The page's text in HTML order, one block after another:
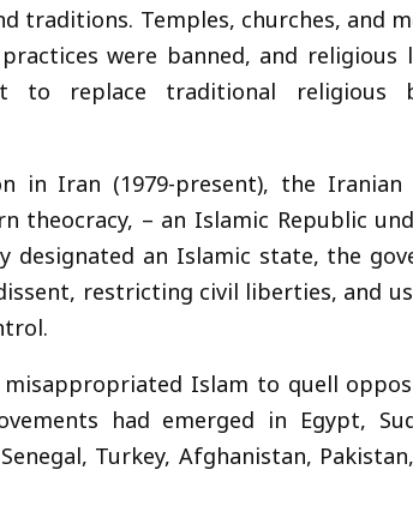
traditions. Temples, churches, and
were banned, and religious
to replace traditional religious
in Iran (1979-present), the Iranian
– an Islamic Republic
designated an Islamic state, the
restricting civil liberties, and
Islam to quell
had emerged in Egypt,
Turkey, Afghanistan,